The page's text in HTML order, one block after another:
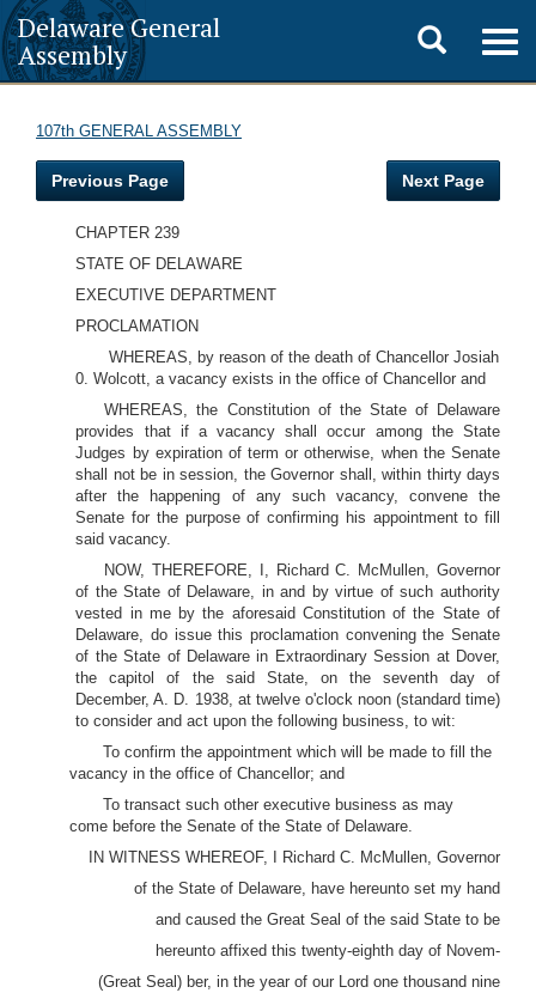
Delaware General
Assembly
Toggle
search
107th GENERAL ASSEMBLY
Previous Page Next Page
CHAPTER 239
STATE OF DELAWARE
EXECUTIVE DEPARTMENT
PROCLAMATION
WHEREAS, by reason of the death of Chancellor Josiah
0. Wolcott, a vacancy exists in the office of Chancellor and
WHEREAS, the Constitution of the State of Delaware
provides that if a vacancy shall occur among the State
Judges by expiration of term or otherwise, when the Senate
shall not be in session, the Governor shall, within thirty days
after the happening of any such vacancy, convene the
Senate for the purpose of confirming his appointment to fill
said vacancy.
NOW, THEREFORE, I, Richard C. McMullen, Governor
of the State of Delaware, in and by virtue of such authority
vested in me by the aforesaid Constitution of the State of
Delaware, do issue this proclamation convening the Senate
of the State of Delaware in Extraordinary Session at Dover,
the capitol of the said State, on the seventh day of
December, A. D. 1938, at twelve o'clock noon (standard time)
to consider and act upon the following business, to wit:
To confirm the appointment which will be made to fill the
vacancy in the office of Chancellor; and
To transact such other executive business as may
come before the Senate of the State of Delaware.
IN WITNESS WHEREOF, I Richard C. McMullen, Governor
of the State of Delaware, have hereunto set my hand
and caused the Great Seal of the said State to be
hereunto affixed this twenty-eighth day of Novem-
(Great Seal) ber, in the year of our Lord one thousand nine